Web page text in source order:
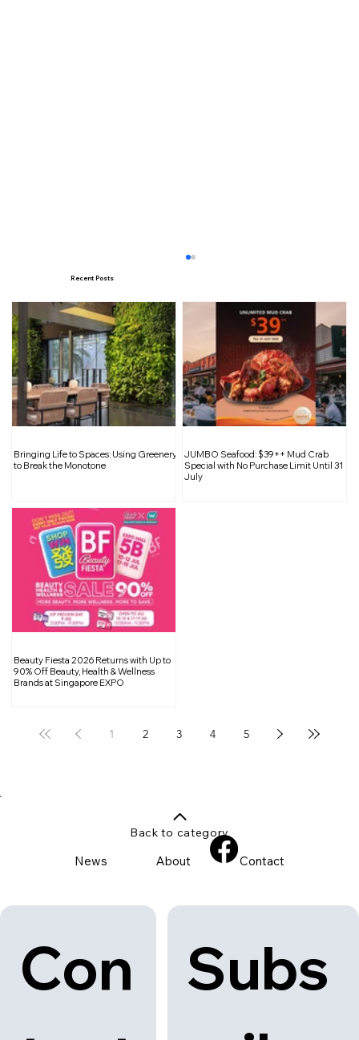
Choices for the Festive Season
Recent Posts
Bringing Life to Spaces: Using Greenery
to Break the Monotone
JUMBO Seafood: $39++ Mud Crab
Special with No Purchase Limit Until 31
July
Beauty Fiesta 2026 Returns with Up to
90% Off Beauty, Health & Wellness
Brands at Singapore EXPO
1 2 3 4 5
Con
Subs
News About Contact
Back to category